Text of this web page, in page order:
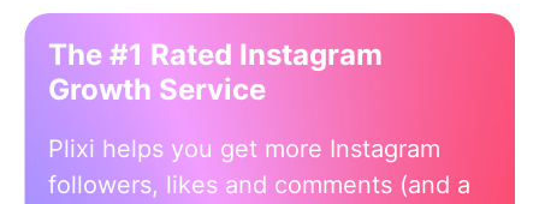
The #1 Rated Instagram
Growth Service
Plixi helps you get more Instagram
followers, likes and comments (and a